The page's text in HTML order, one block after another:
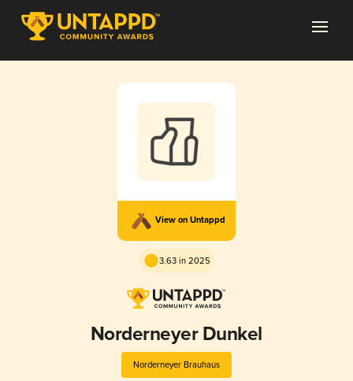
View on Untappd
3.63 in 2025
Norderneyer Dunkel
Norderneyer Brauhaus